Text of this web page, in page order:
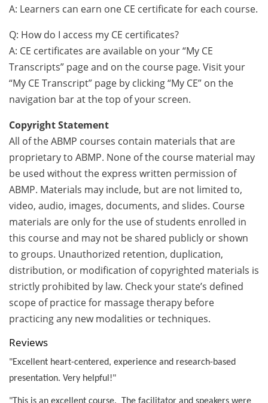
A: Learners can earn one CE certificate for each course.
Q: How do I access my CE certificates?
A: CE certificates are available on your “My CE
Transcripts” page and on the course page. Visit your
“My CE Transcript” page by clicking “My CE” on the
navigation bar at the top of your screen.
Copyright Statement
All of the ABMP courses contain materials that are
proprietary to ABMP. None of the course material may
be used without the express written permission of
ABMP. Materials may include, but are not limited to,
video, audio, images, documents, and slides. Course
materials are only for the use of students enrolled in
this course and may not be shared publicly or shown
to groups. Unauthorized retention, duplication,
distribution, or modification of copyrighted materials is
strictly prohibited by law. Check your state’s defined
scope of practice for massage therapy before
practicing any new modalities or techniques.
Reviews
"Excellent heart-centered, experience and research-based
presentation. Very helpful!"
"This is an excellent course. The facilitator and speakers were